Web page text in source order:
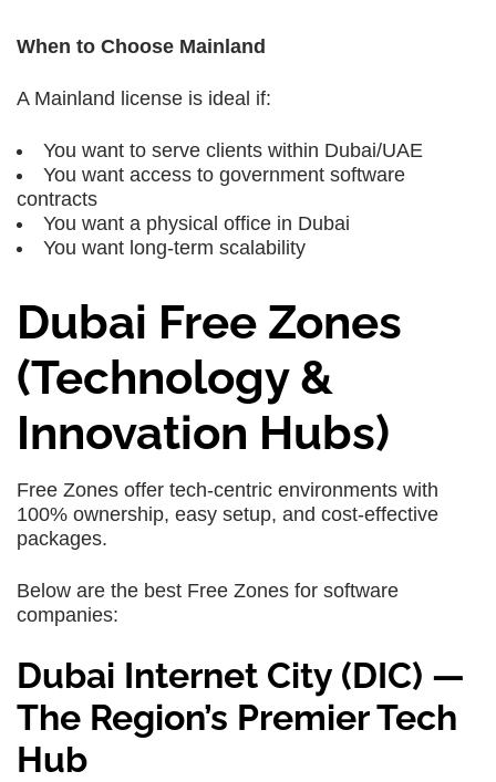
When to Choose Mainland
A Mainland license is ideal if:
You want to serve clients within Dubai/UAE
You want access to government software
contracts
You want a physical office in Dubai
You want long-term scalability
Dubai Free Zones
(Technology &
Innovation Hubs)
Free Zones offer tech-centric environments with
100% ownership, easy setup, and cost-effective
packages.
Below are the best Free Zones for software
companies:
Dubai Internet City (DIC) —
The Region’s Premier Tech
Hub